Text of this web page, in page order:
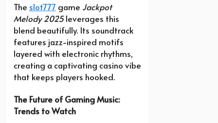
The slot777 game Jackpot
Melody 2025leverages this
blend beautifully. Its soundtrack
features jazz-inspired motifs
layered with electronic rhythms,
creating a captivating casino vibe
that keeps players hooked.
The Future of Gaming Music:
Trends to Watch